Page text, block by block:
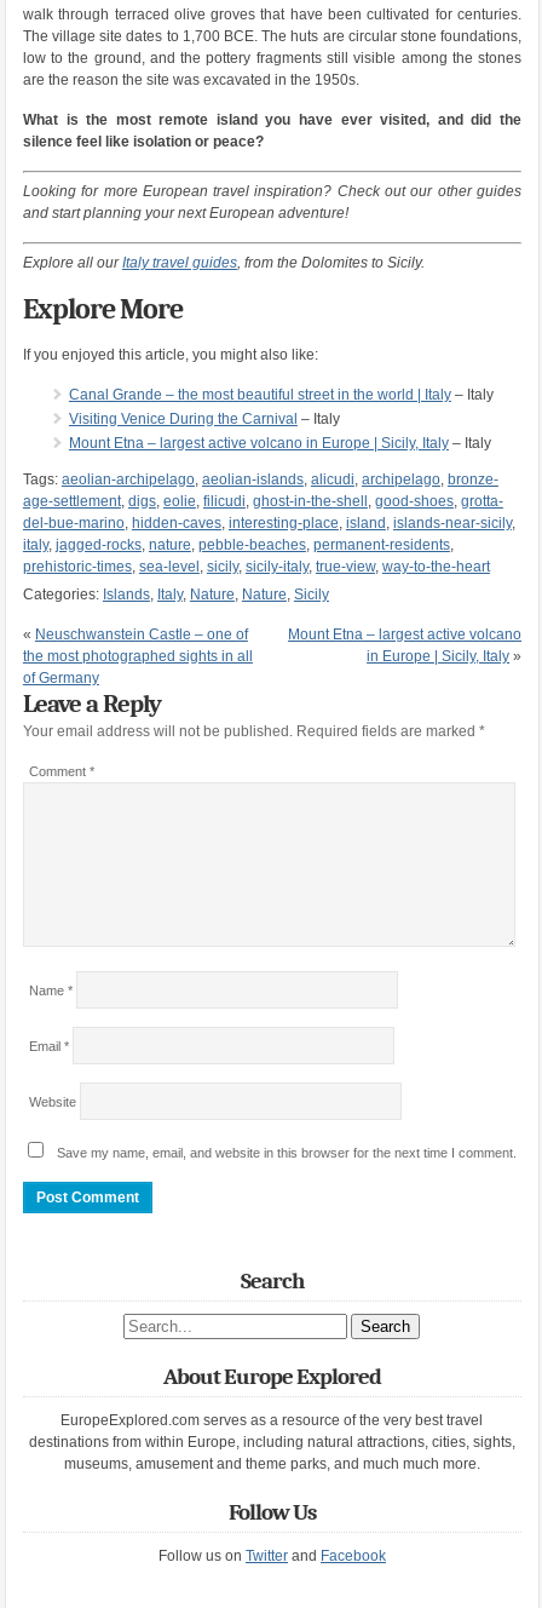
walk through terraced olive groves that have been cultivated for centuries.
The village site dates to 1,700 BCE. The huts are circular stone foundations,
low to the ground, and the pottery fragments still visible among the stones
are the reason the site was excavated in the 1950s.
What is the most remote island you have ever visited, and did the
silence feel like isolation or peace?
Looking for more European travel inspiration? Check out our other guides
and start planning your next European adventure!
Explore all ourItaly travel guides, from the Dolomites to Sicily.
Explore More
If you enjoyed this article, you might also like:
Canal Grande – the most beautiful street in the world | Italy– Italy
Visiting Venice During the Carnival – Italy
Mount Etna – largest active volcano in Europe | Sicily, Italy– Italy
Tags: aeolian-archipelago, aeolian-islands, alicudi, archipelago, bronze-
age-settlement, digs, eolie, filicudi, ghost-in-the-shell , good-shoes, grotta-
del-bue-marino, hidden-caves, interesting-place, island , islands-near-sicily,
italy, jagged-rocks, nature, pebble-beaches, permanent-residents,
prehistoric-times, sea-level , sicily, sicily-italy, true-view, way-to-the-heart
Categories: Islands, Italy, Nature, Nature, Sicily
« Neuschwanstein Castle – one of
the most photographed sights in all
of Germany
Mount Etna – largest active volcano
in Europe | Sicily, Italy »
Leave a Reply
Your email address will not be published. Required fields are marked *
Comment *
Name *
Email *
Website
Save my name, email, and website in this browser for the next time I comment.
Search
Search site
About Europe Explored
EuropeExplored.com serves as a resource of the very best travel
destinations from within Europe, including natural attractions, cities, sights,
museums, amusement and theme parks, and much much more.
Follow Us
Follow us on Twitterand Facebook